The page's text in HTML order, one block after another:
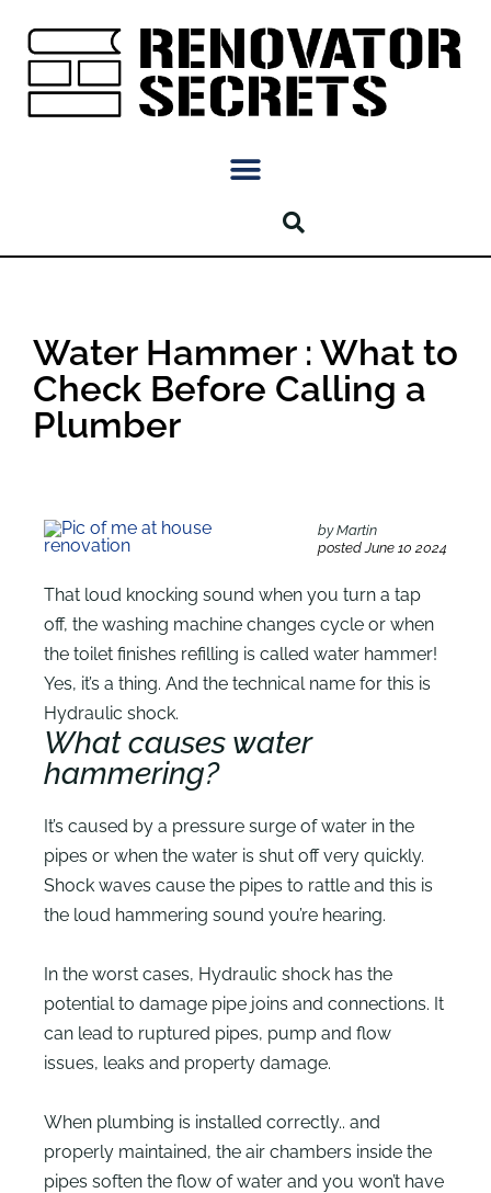
Water Hammer : What to
Check Before Calling a
Plumber
by Martin
posted June 10 2024
That loud knocking sound when you turn a tap
off, the washing machine changes cycle or when
the toilet finishes refilling is called water hammer!
Yes, it’s a thing. And the technical name for this is
Hydraulic shock.
What causes water
hammering?
It’s caused by a pressure surge of water in the
pipes or when the water is shut off very quickly.
Shock waves cause the pipes to rattle and this is
the loud hammering sound you’re hearing.
In the worst cases, Hydraulic shock has the
potential to damage pipe joins and connections. It
can lead to ruptured pipes, pump and flow
issues, leaks and property damage.
When plumbing is installed correctly.. and
properly maintained, the air chambers inside the
pipes soften the flow of water and you won’t have